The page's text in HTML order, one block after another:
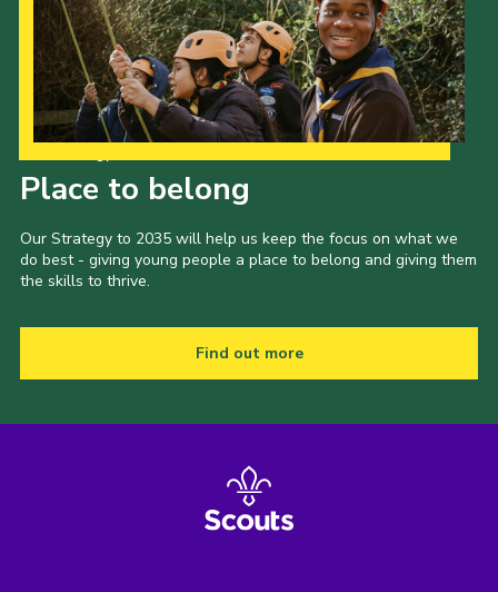
Place to belong
Our Strategy to 2035 will help us keep the focus on what we
do best - giving young people a place to belong and giving them
the skills to thrive.
Find out more